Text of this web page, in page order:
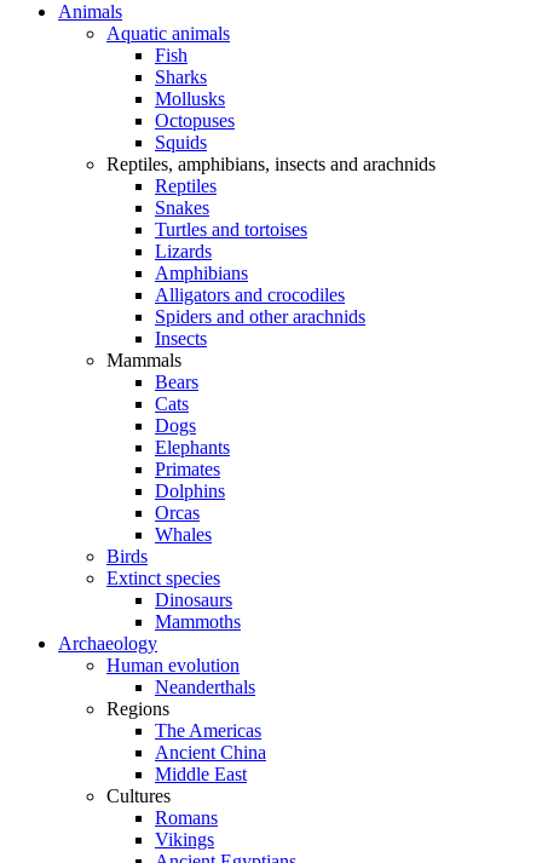
Animals
Aquatic animals
Fish
Sharks
Mollusks
Octopuses
Squids
Reptiles, amphibians, insects and arachnids
Reptiles
Snakes
Turtles and tortoises
Lizards
Amphibians
Alligators and crocodiles
Spiders and other arachnids
Insects
Mammals
Bears
Cats
Dogs
Elephants
Primates
Dolphins
Orcas
Whales
Birds
Extinct species
Dinosaurs
Mammoths
Archaeology
Human evolution
Neanderthals
Regions
The Americas
Ancient China
Middle East
Cultures
Romans
Vikings